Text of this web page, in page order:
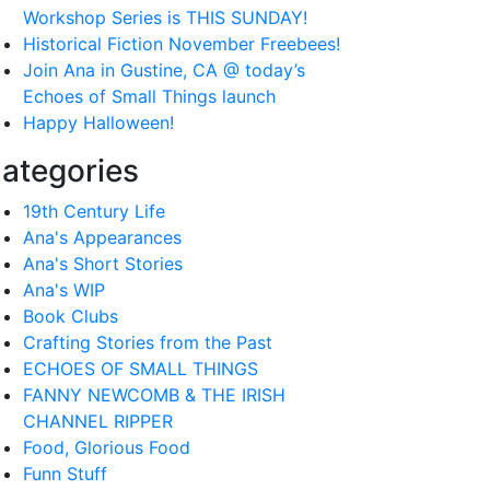
Workshop Series is THIS SUNDAY!
Historical Fiction November Freebees!
Join Ana in Gustine, CA @ today’s
Echoes of Small Things launch
Happy Halloween!
19th Century Life
Ana's Appearances
Ana's Short Stories
Ana's WIP
Book Clubs
Crafting Stories from the Past
ECHOES OF SMALL THINGS
FANNY NEWCOMB & THE IRISH
CHANNEL RIPPER
Food, Glorious Food
Funn Stuff